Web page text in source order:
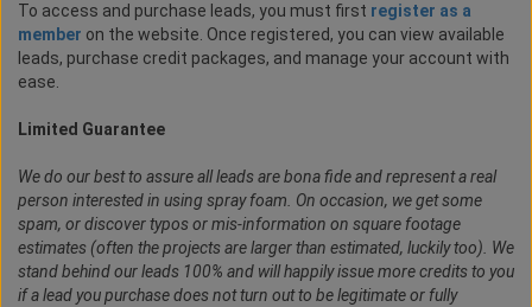
To access and purchase leads, you must first register as a
member on the website. Once registered, you can view available
leads, purchase credit packages, and manage your account with
ease.
Limited Guarantee
We do our best to assure all leads are bona fide and represent a real
person interested in using spray foam. On occasion, we get some
spam, or discover typos or mis-information on square footage
estimates (often the projects are larger than estimated, luckily too). We
stand behind our leads 100% and will happily issue more credits to you
if a lead you purchase does not turn out to be legitimate or fully